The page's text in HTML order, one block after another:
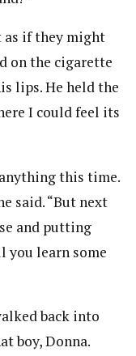
as if they might
on the cigarette
lips. He held the
I could feel its
this time.
said. “But next
and putting
you learn some
back into
boy, Donna.